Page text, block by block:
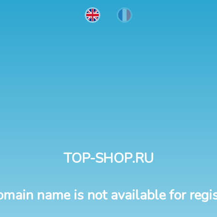
TOP-SHOP.RU
name is not available for